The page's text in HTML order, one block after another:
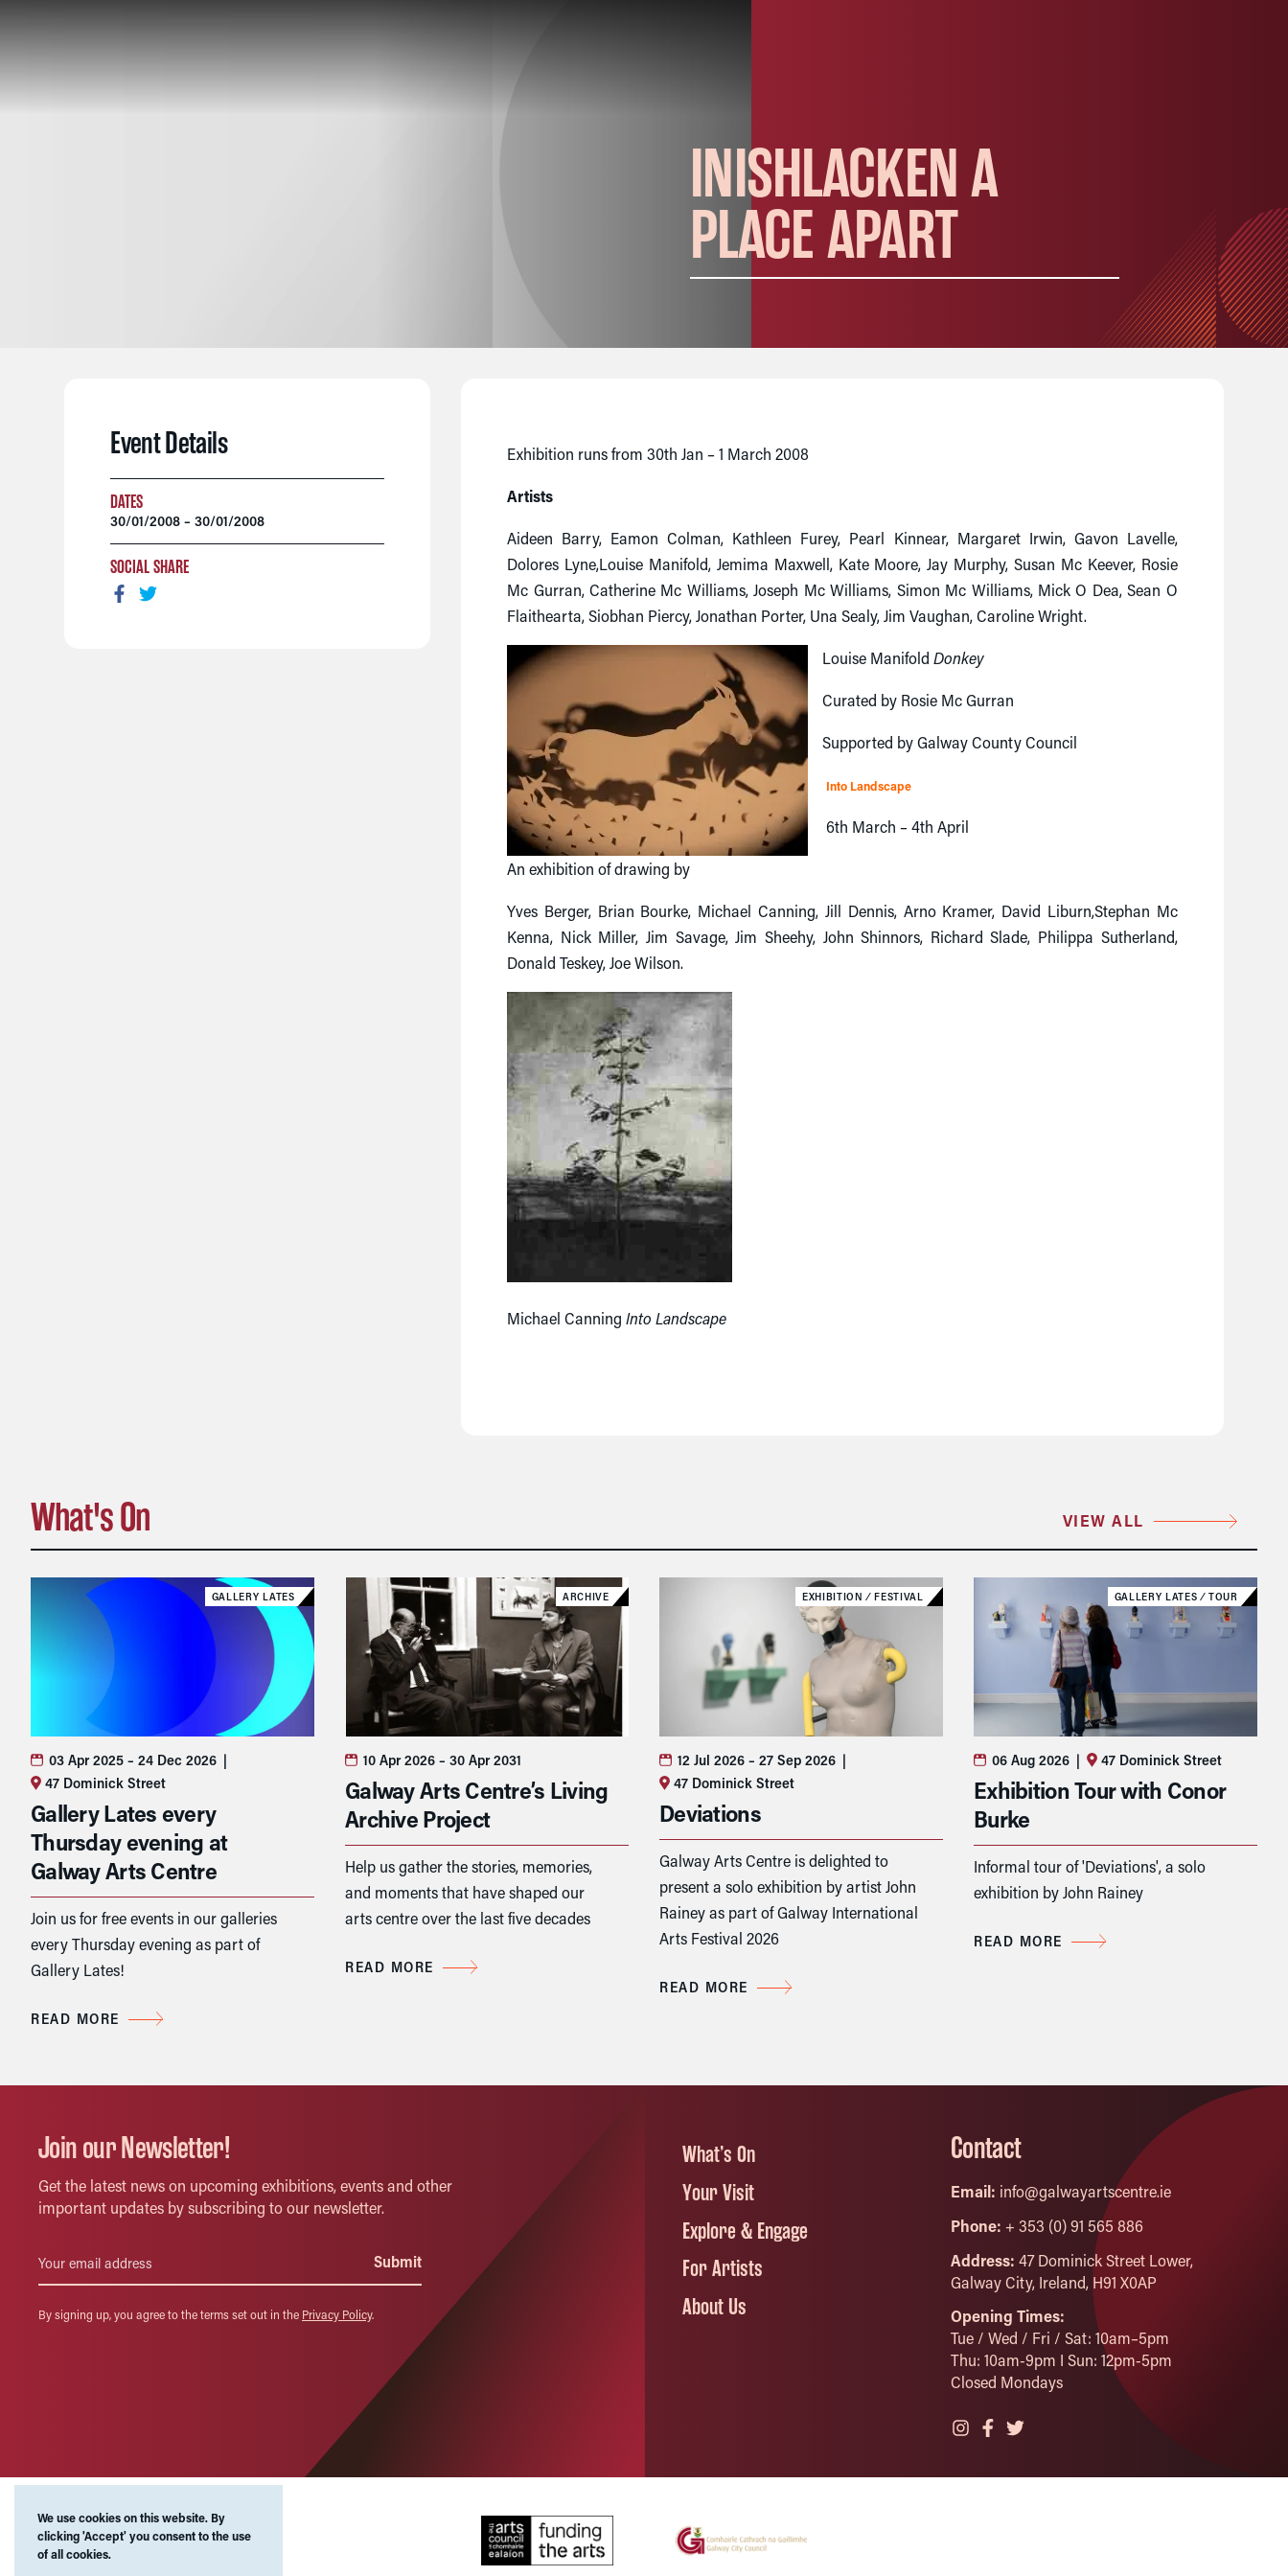
INISHLACKEN A
PLACE APART
Event Details
DATES
30/01/2008 – 30/01/2008
SOCIAL SHARE
Exhibition runs from 30th Jan – 1 March 2008
Artists
Aideen Barry, Eamon Colman, Kathleen Furey, Pearl Kinnear, Margaret Irwin, Gavon Lavelle,
Dolores Lyne,Louise Manifold, Jemima Maxwell, Kate Moore, Jay Murphy, Susan Mc Keever, Rosie
Mc Gurran, Catherine Mc Williams, Joseph Mc Williams, Simon Mc Williams, Mick O Dea, Sean O
Flaithearta, Siobhan Piercy, Jonathan Porter, Una Sealy, Jim Vaughan, Caroline Wright.
Louise ManifoldDonkey
Curated by Rosie Mc Gurran
Supported by Galway County Council
Into Landscape
6th March – 4th April
An exhibition of drawing by
Yves Berger, Brian Bourke, Michael Canning, Jill Dennis, Arno Kramer, David Liburn,Stephan Mc
Kenna, Nick Miller, Jim Savage, Jim Sheehy, John Shinnors, Richard Slade, Philippa Sutherland,
Donald Teskey, Joe Wilson.
Michael Canning Into Landscape
What's On VIEW ALL
GALLERY LATES
03 Apr 2025 – 24 Dec 2026 |
47 Dominick Street
Gallery Lates every
Thursday evening at
Galway Arts Centre
Join us for free events in our galleries
every Thursday evening as part of
Gallery Lates!
READ MORE
ARCHIVE
10 Apr 2026 – 30 Apr 2031
Galway Arts Centre’s Living
Archive Project
Help us gather the stories, memories,
and moments that have shaped our
arts centre over the last five decades
READ MORE
EXHIBITION ⁄ FESTIVAL
12 Jul 2026 – 27 Sep 2026 |
47 Dominick Street
Deviations
Galway Arts Centre is delighted to
present a solo exhibition by artist John
Rainey as part of Galway International
Arts Festival 2026
READ MORE
GALLERY LATES ⁄ TOUR
06 Aug 2026 | 47 Dominick Street
Exhibition Tour with Conor
Burke
Informal tour of 'Deviations', a solo
exhibition by John Rainey
READ MORE
Join our Newsletter!
Get the latest news on upcoming exhibitions, events and other
important updates by subscribing to our newsletter.
By signing up, you agree to the terms set out in the Privacy Policy.
What’s On
Your Visit
Explore & Engage
For Artists
About Us
Contact
Email: info@galwayartscentre.ie
Phone: + 353 (0) 91 565 886
Address: 47 Dominick Street Lower,
Galway City, Ireland, H91 X0AP
Opening Times:
Tue / Wed / Fri / Sat: 10am–5pm
Thu: 10am-9pm I Sun: 12pm-5pm
Closed Mondays
We use cookies on this website. By
clicking 'Accept' you consent to the use
of all cookies.